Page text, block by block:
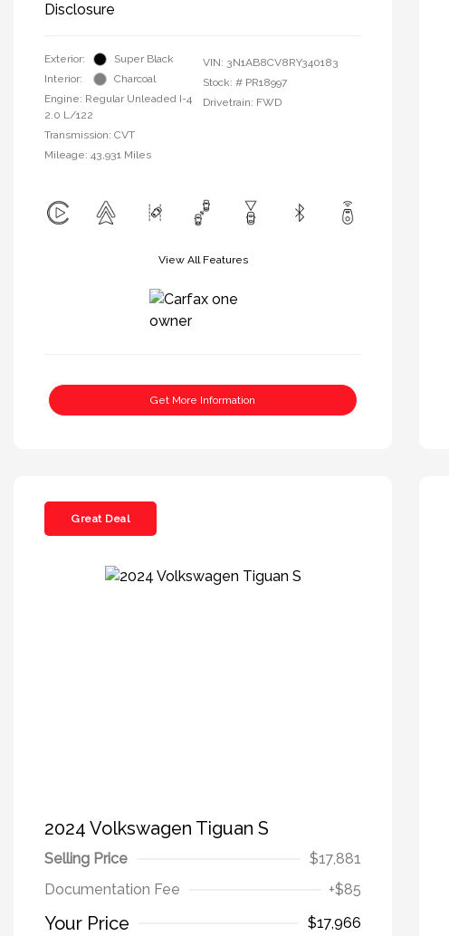
Disclosure
Exterior:
Super Black
Interior:
Charcoal
Engine: Regular Unleaded I-4
2.0 L/122
Transmission: CVT
Mileage: 43,931 Miles
VIN: 3N1AB8CV8RY340183
Stock: # PR18997
Drivetrain: FWD
View All Features
Get More Information
Great Deal
2024 Volkswagen Tiguan S
Selling Price
$17,881
Documentation Fee
+$85
Your Price
$17,966